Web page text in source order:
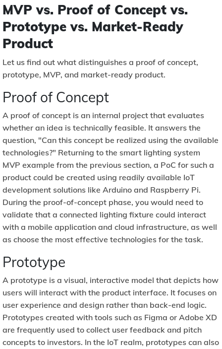
MVP vs. Proof of Concept vs.
Prototype vs. Market-Ready
Product
Let us find out what distinguishes a proof of concept,
prototype, MVP, and market-ready product.
Proof of Concept
A proof of concept is an internal project that evaluates
whether an idea is technically feasible. It answers the
question, "Can this concept be realized using the available
technologies?" Returning to the smart lighting system
MVP example from the previous section, a PoC for such a
product could be created using readily available IoT
development solutions like Arduino and Raspberry Pi.
During the proof-of-concept phase, you would need to
validate that a connected lighting fixture could interact
with a mobile application and cloud infrastructure, as well
as choose the most effective technologies for the task.
Prototype
A prototype is a visual, interactive model that depicts how
users will interact with the product interface. It focuses on
user experience and design rather than back-end logic.
Prototypes created with tools such as Figma or Adobe XD
are frequently used to collect user feedback and pitch
concepts to investors. In the IoT realm, prototypes can also